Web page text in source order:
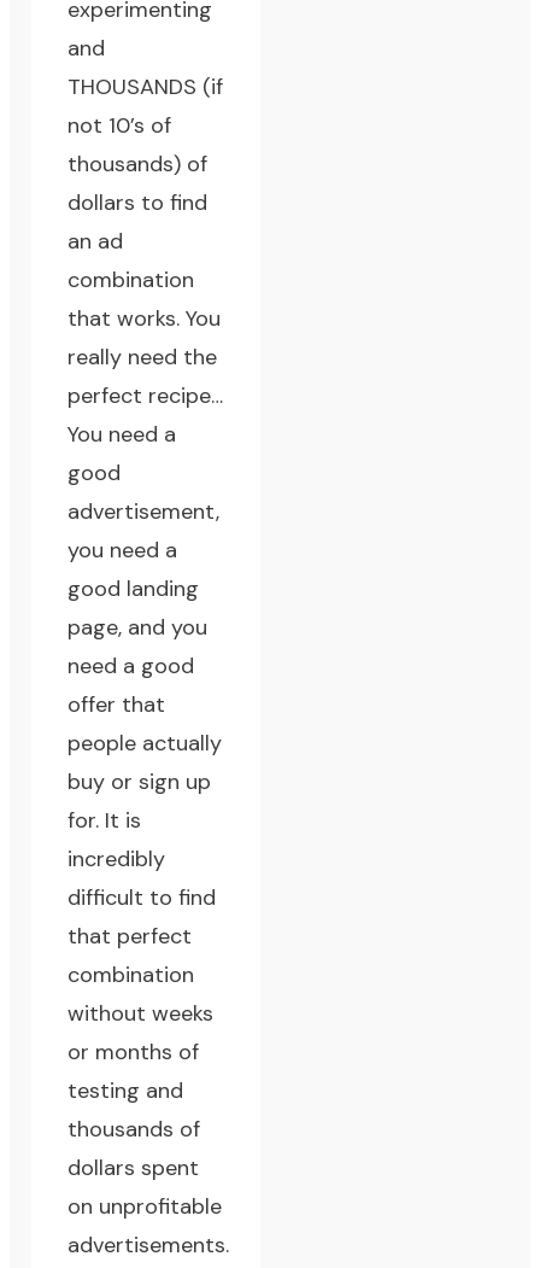
experimenting
and
THOUSANDS (if
not 10’s of
thousands) of
dollars to find
an ad
combination
that works. You
really need the
perfect recipe…
You need a
good
advertisement,
you need a
good landing
page, and you
need a good
offer that
people actually
buy or sign up
for. It is
incredibly
difficult to find
that perfect
combination
without weeks
or months of
testing and
thousands of
dollars spent
on unprofitable
advertisements.